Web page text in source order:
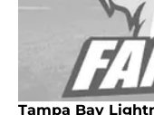
Tampa Bay